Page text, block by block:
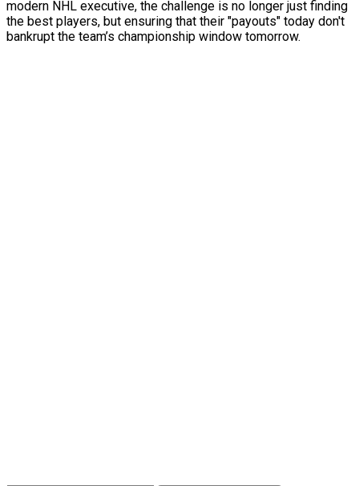
modern NHL executive, the challenge is no longer just finding
the best players, but ensuring that their "payouts" today don't
bankrupt the team’s championship window tomorrow.